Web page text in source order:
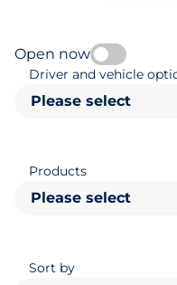
Open now
Driver and vehicle
Please select
Products
Please select
Sort by